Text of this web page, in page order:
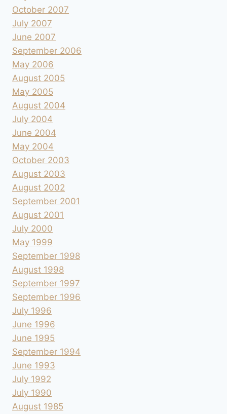
October 2007
July 2007
June 2007
September 2006
May 2006
August 2005
May 2005
August 2004
July 2004
June 2004
May 2004
October 2003
August 2003
August 2002
September 2001
August 2001
July 2000
May 1999
September 1998
August 1998
September 1997
September 1996
July 1996
June 1996
June 1995
September 1994
June 1993
July 1992
July 1990
August 1985